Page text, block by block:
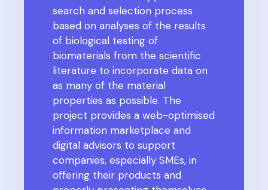
search and selection process
based on analyses of the results
of biological testing of
biomaterials from the scientific
literature to incorporate data on
as many of the material
properties as possible. The
project provides a web-optimised
information marketplace and
digital advisors to support
companies, especially SMEs, in
offering their products and